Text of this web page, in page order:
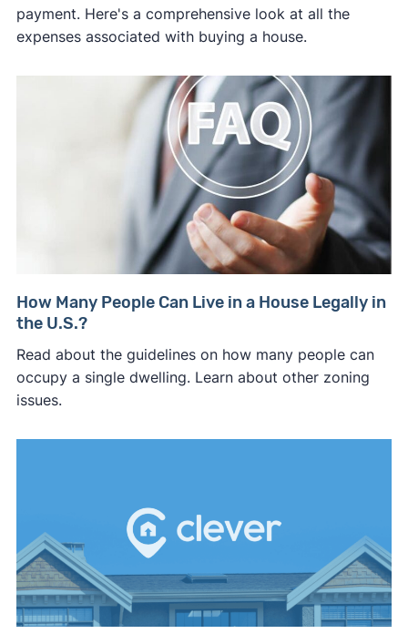
payment. Here's a comprehensive look at all the
expenses associated with buying a house.
How Many People Can Live in a House Legally in
the U.S.?
Read about the guidelines on how many people can
occupy a single dwelling. Learn about other zoning
issues.